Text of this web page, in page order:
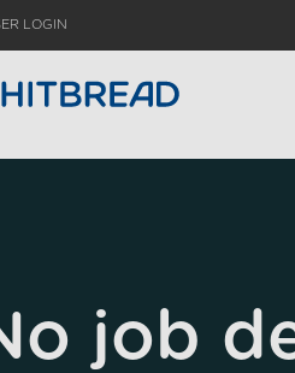
LOGIN
job